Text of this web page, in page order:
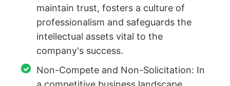
maintain trust, fosters a culture of
professionalism and safeguards the
intellectual assets vital to the
company's success.
Non-Compete and Non-Solicitation: In